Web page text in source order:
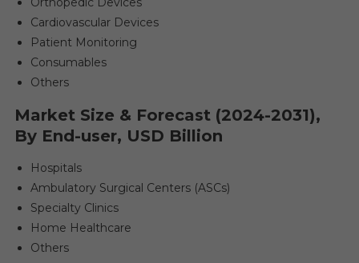
Cardiovascular Devices
Patient Monitoring
Consumables
Others
Market Size & Forecast (2024-2031),
By End-user, USD Billion
Hospitals
Ambulatory Surgical Centers (ASCs)
Specialty Clinics
Home Healthcare
Others